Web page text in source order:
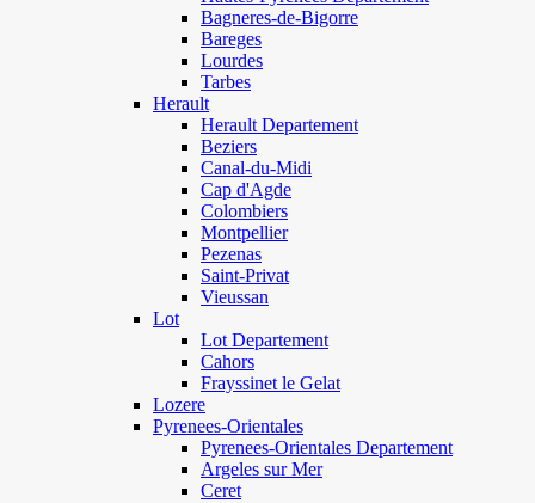
Bagneres-de-Bigorre
Bareges
Lourdes
Tarbes
Herault
Herault Departement
Beziers
Canal-du-Midi
Cap d'Agde
Colombiers
Montpellier
Pezenas
Saint-Privat
Vieussan
Lot
Lot Departement
Cahors
Frayssinet le Gelat
Lozere
Pyrenees-Orientales
Pyrenees-Orientales Departement
Argeles sur Mer
Ceret